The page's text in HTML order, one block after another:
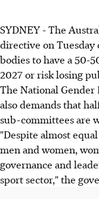
SYDNEY - The
directive on
bodies to have a 50-
2027 or risk losing
The National
also demands that
sub-committees are
"Despite almost
men and women,
governance and
sport sector," the